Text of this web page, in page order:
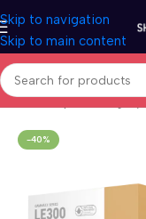
Skip to navigation
Skip to main content
Home Shop Cooling
-40%